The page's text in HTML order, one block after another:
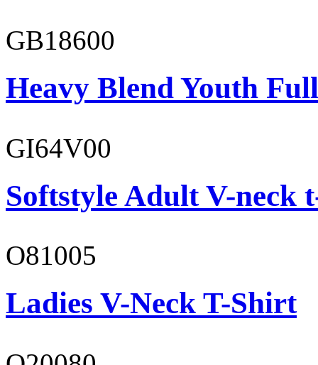
GB18600
Heavy Blend Youth
GI64V00
Softstyle Adult V-neck
O81005
Ladies V-Neck T-Shirt